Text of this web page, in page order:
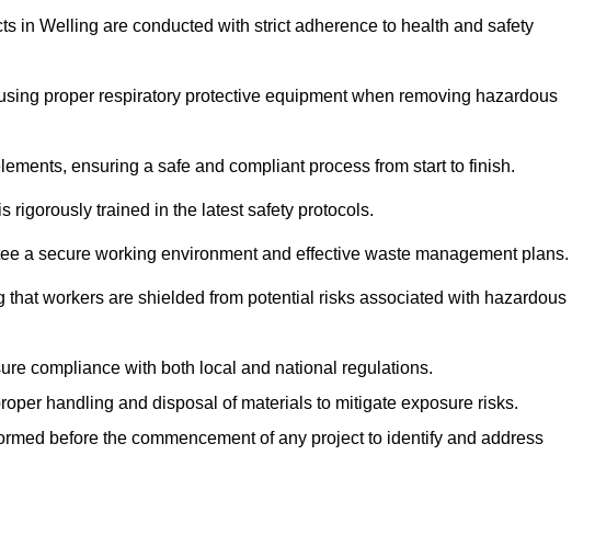
in Welling are conducted with strict adherence to health and safety
proper respiratory protective equipment when removing hazardous
ensuring a safe and compliant process from start to finish.
rigorously trained in the latest safety protocols.
a secure working environment and effective waste management plans.
workers are shielded from potential risks associated with hazardous
compliance with both local and national regulations.
handling and disposal of materials to mitigate exposure risks.
before the commencement of any project to identify and address